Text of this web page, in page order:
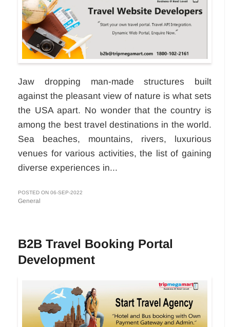
Jaw dropping man-made structures built
against the pleasant view of nature is what sets
the USA apart. No wonder that the country is
among the best travel destinations in the world.
Sea beaches, mountains, rivers, luxurious
venues for various activities, the list of gaining
diverse experiences in...
POSTED ON 06-SEP-2022
General
B2B Travel Booking Portal
Development